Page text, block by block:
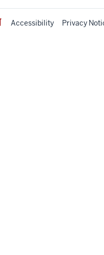
Accessibility Privacy